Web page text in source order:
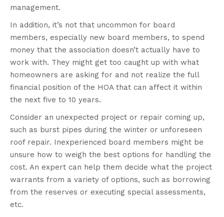
management.
In addition, it’s not that uncommon for board
members, especially new board members, to spend
money that the association doesn’t actually have to
work with. They might get too caught up with what
homeowners are asking for and not realize the full
financial position of the HOA that can affect it within
the next five to 10 years.
Consider an unexpected project or repair coming up,
such as burst pipes during the winter or unforeseen
roof repair. Inexperienced board members might be
unsure how to weigh the best options for handling the
cost. An expert can help them decide what the project
warrants from a variety of options, such as borrowing
from the reserves or executing special assessments,
etc.